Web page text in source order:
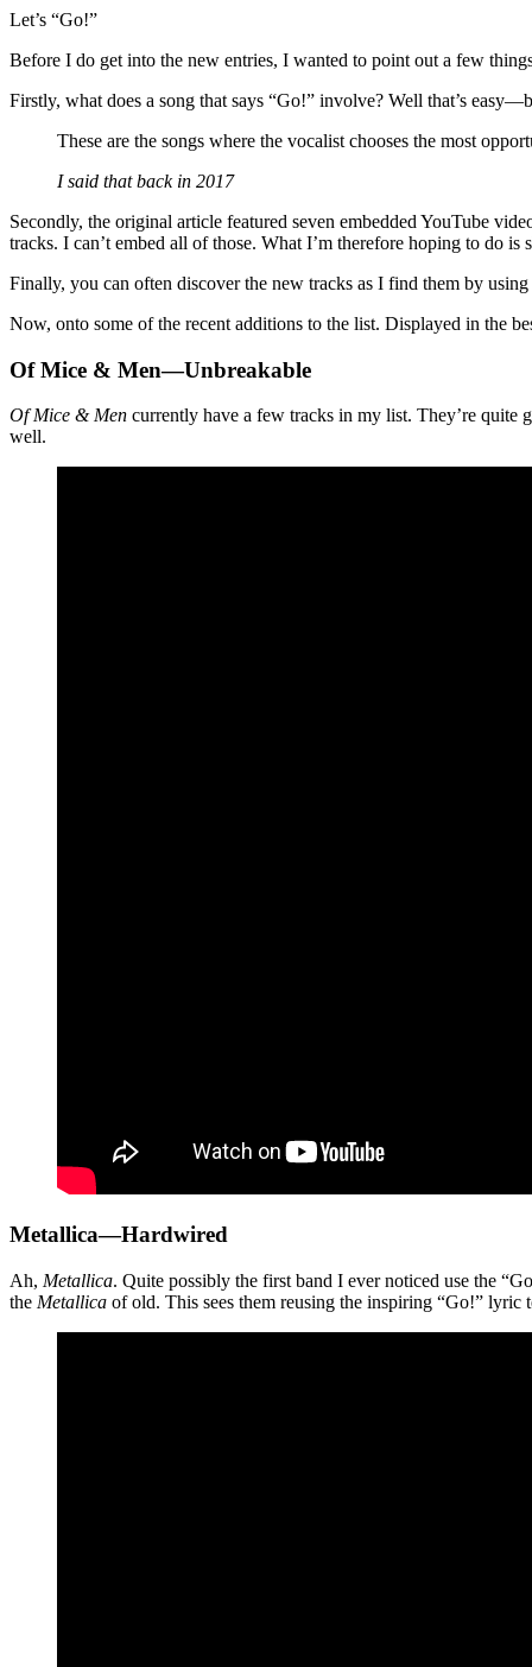
Let’s “Go!”
Before I do get into the new entries, I wanted to point out a few
Firstly, what does a song that says “Go!” involve? Well that’s
These are the songs where the vocalist chooses the most
I said that back in 2017
Secondly, the original article featured seven embedded YouTube
tracks. I can’t embed all of those. What I’m therefore hoping to do
Finally, you can often discover the new tracks as I find them by
Now, onto some of the recent additions to the list. Displayed in the
Of Mice & Men—Unbreakable
Of Mice & Men currently have a few tracks in my list. They’re quite
well.
Metallica—Hardwired
Ah, Metallica. Quite possibly the first band I ever noticed use the
the Metallica of old. This sees them reusing the inspiring “Go!” lyric